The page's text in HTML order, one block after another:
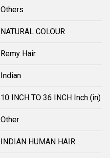
Others
NATURAL COLOUR
Remy Hair
Indian
10 INCH TO 36 INCH Inch (in)
Other
INDIAN HUMAN HAIR